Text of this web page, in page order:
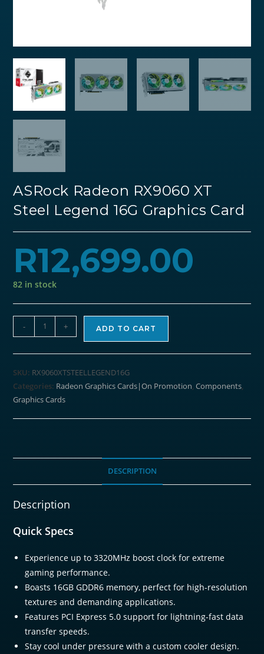
ASRock Radeon RX9060 XT
Steel Legend 16G Graphics Card
R12,699.00
82 in stock
Radeon
RX9060
Steel
Legend
- + ADD TO CART
SKU: RX9060XTSTEELLEGEND16G
Categories: Radeon Graphics Cards|On Promotion ,Components
Graphics Cards
DESCRIPTION
Description
Quick Specs
Experience up to 3320MHz boost clock for extreme
gaming performance.
Boasts 16GB GDDR6 memory, perfect for high-resolution
textures and demanding applications.
Features PCI Express 5.0 support for lightning-fast data
transfer speeds.
Stay cool under pressure with a custom cooler design.